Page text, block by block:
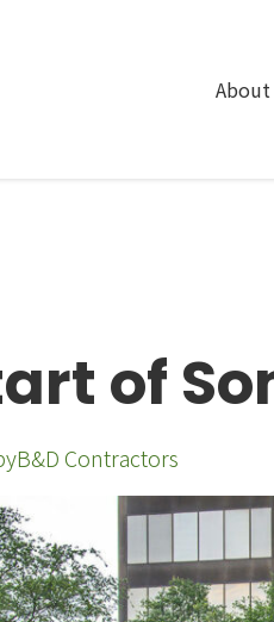
About
of
B&D Contractors